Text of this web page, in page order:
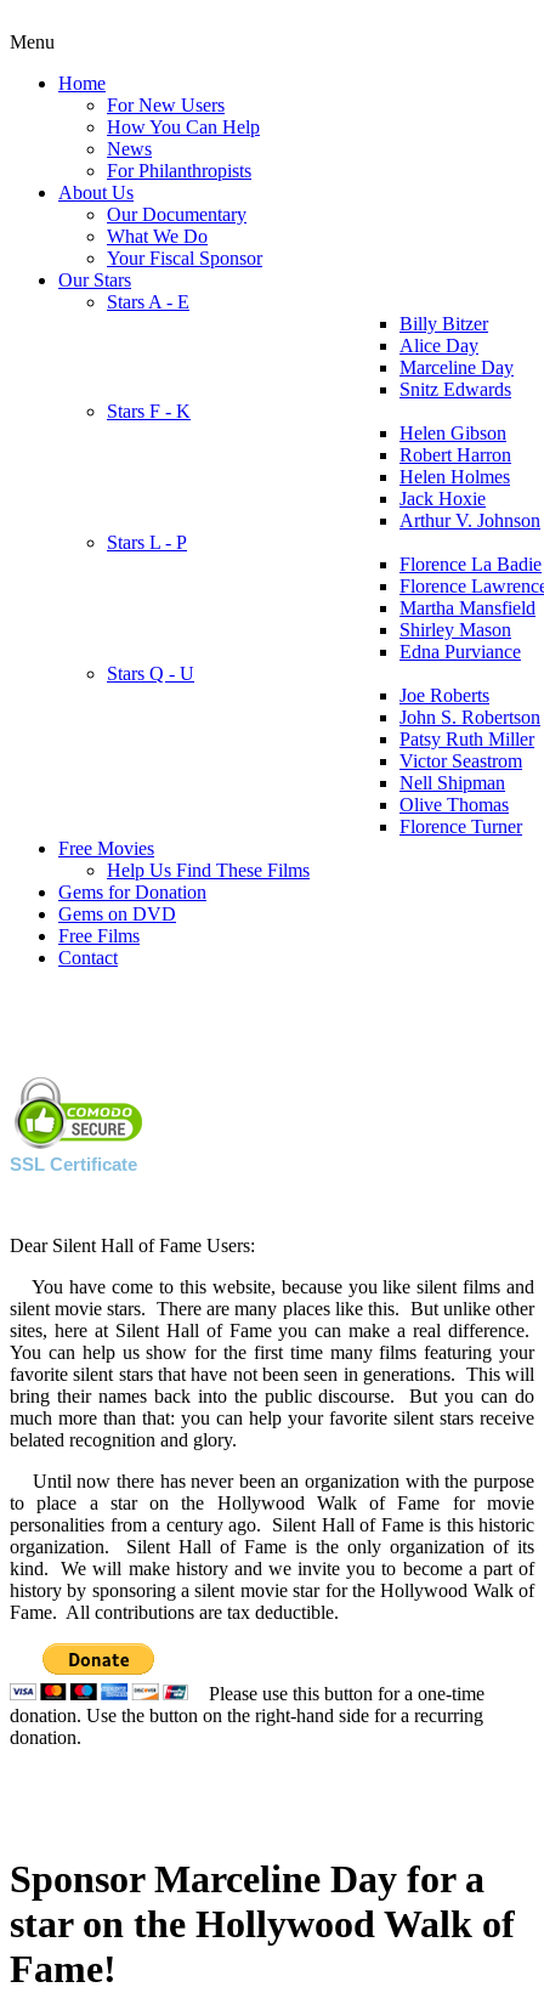
Menu
Home
For New Users
How You Can Help
News
For Philanthropists
About Us
Our Documentary
What We Do
Your Fiscal Sponsor
Our Stars
Stars A - E
Billy Bitzer
Alice Day
Marceline Day
Snitz Edwards
Stars F - K
Helen Gibson
Robert Harron
Helen Holmes
Jack Hoxie
Arthur V. Johnson
Stars L - P
Florence La Badie
Florence
Martha Mansfield
Shirley Mason
Edna Purviance
Stars Q - U
Joe Roberts
John S. Robertson
Patsy Ruth Miller
Victor Seastrom
Nell Shipman
Olive Thomas
Florence Turner
Free Movies
Help Us Find These Films
Gems for Donation
Gems on DVD
Free Films
Contact
SSL Certificate
Dear Silent Hall of Fame Users:
You have come to this website, because you like silent films and
silent movie stars. There are many places like this. But unlike other
sites, here at Silent Hall of Fame you can make a real difference.
You can help us show for the first time many films featuring your
favorite silent stars that have not been seen in generations. This will
bring their names back into the public discourse. But you can do
much more than that: you can help your favorite silent stars receive
belated recognition and glory.
Until now there has never been an organization with the purpose
to place a star on the Hollywood Walk of Fame for movie
personalities from a century ago. Silent Hall of Fame is this historic
organization. Silent Hall of Fame is the only organization of its
kind. We will make history and we invite you to become a part of
history by sponsoring a silent movie star for the Hollywood Walk of
Fame. All contributions are tax deductible.
Please use this button for a one-time
donation. Use the button on the right-hand side for a recurring
donation.
Sponsor Marceline Day for a
star on the Hollywood Walk of
Fame!